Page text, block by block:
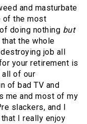
and masturbate
of the most
doing nothing but
the whole
job all
your retirement is
all of our
of bad TV and
me and most of my
slackers, and I
I really enjoy